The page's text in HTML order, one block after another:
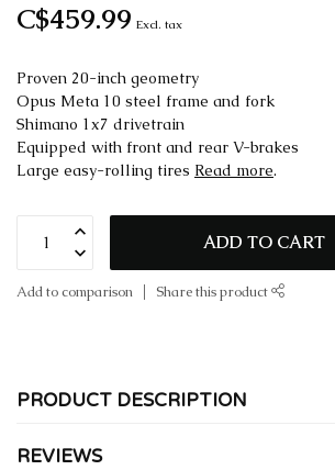
C$459.99 Excl. tax
Proven 20-inch geometry
Opus Meta 10 steel frame and fork
Shimano 1x7 drivetrain
Equipped with front and rear V-brakes
Large easy-rolling tires Read more.
ADD TO CART
Add to comparison Share this product
PRODUCT DESCRIPTION
REVIEWS